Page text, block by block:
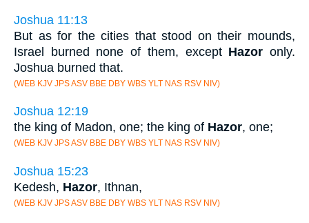
Joshua 11:13
But as for the cities that stood on their mounds,
Israel burned none of them, except Hazor only.
Joshua burned that.
(WEB KJV JPS ASV BBE DBY WBS YLT NAS RSV NIV)
Joshua 12:19
the king of Madon, one; the king of Hazor, one;
(WEB KJV JPS ASV BBE DBY WBS YLT NAS RSV NIV)
Joshua 15:23
Kedesh, Hazor, Ithnan,
(WEB KJV JPS ASV BBE DBY WBS YLT NAS RSV NIV)